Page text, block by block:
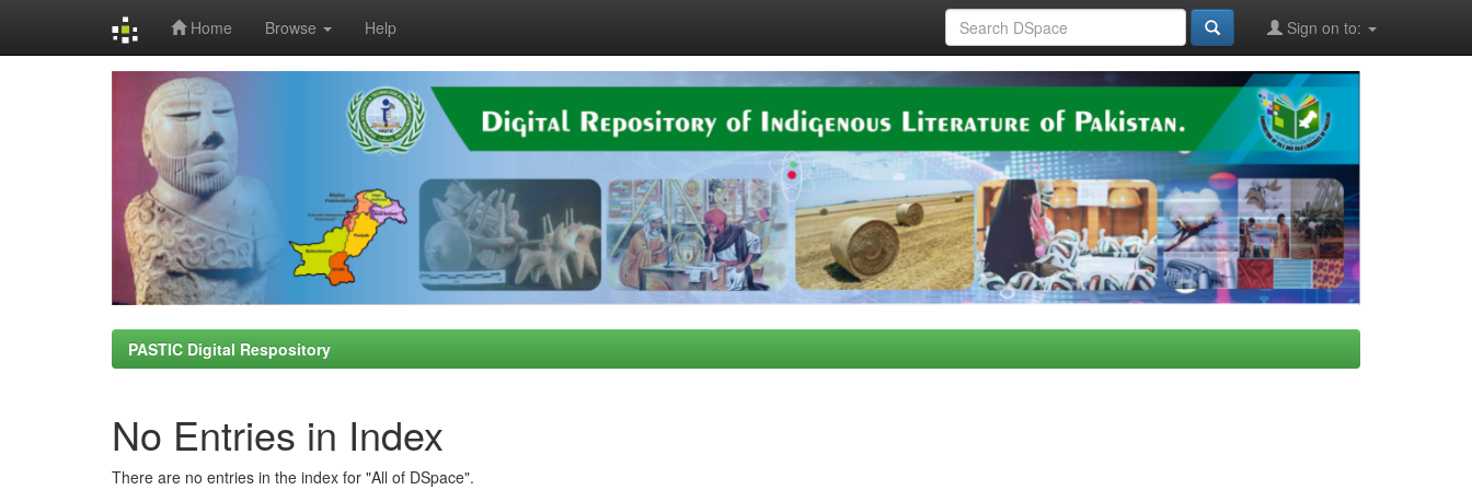
Home Browse Help Sign on to:
PASTIC Digital Respository
No Entries in Index
There are no entries in the index for "All of DSpace".